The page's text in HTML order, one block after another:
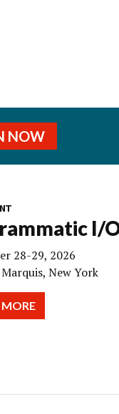
NOW
I/
28-29, 2026
New York
MORE